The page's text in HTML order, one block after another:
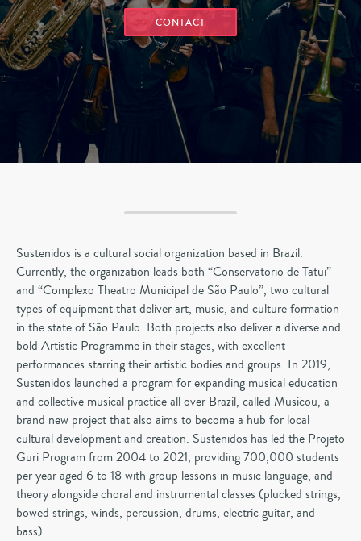
CONTACT
Sustenidos is a cultural social organization based in Brazil.
Currently, the organization leads both “Conservatorio de Tatui”
and “Complexo Theatro Municipal de São Paulo”, two cultural
types of equipment that deliver art, music, and culture formation
in the state of São Paulo. Both projects also deliver a diverse and
bold Artistic Programme in their stages, with excellent
performances starring their artistic bodies and groups. In 2019,
Sustenidos launched a program for expanding musical education
and collective musical practice all over Brazil, called Musicou, a
brand new project that also aims to become a hub for local
cultural development and creation. Sustenidos has led the Projeto
Guri Program from 2004 to 2021, providing 700,000 students
per year aged 6 to 18 with group lessons in music language, and
theory alongside choral and instrumental classes (plucked strings,
bowed strings, winds, percussion, drums, electric guitar, and
bass).